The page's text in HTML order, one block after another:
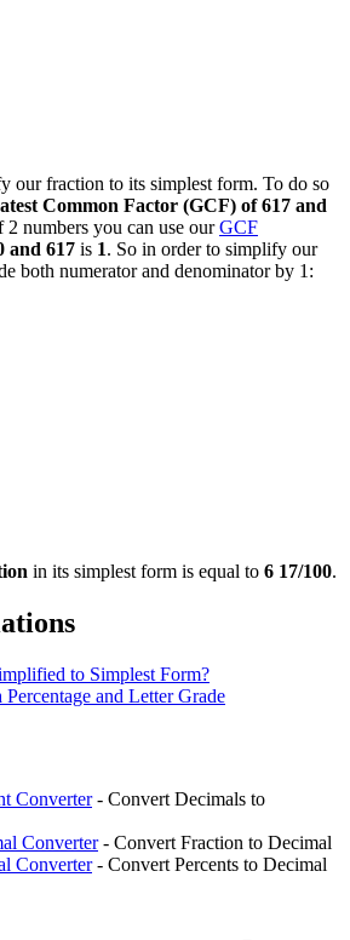
our fraction to its simplest form. To do so
Common Factor (GCF) of 617 and
numbers you can use ourGCF
and 617 is 1. So in order to simplify our
both numerator and denominator by 1:
in its simplest form is equal to 6 17/100.
to Simplest Form?
Percentage and Letter Grade
Converter- Convert Decimals to
Converter- Convert Fraction to Decimal
Converter- Convert Percents to Decimal